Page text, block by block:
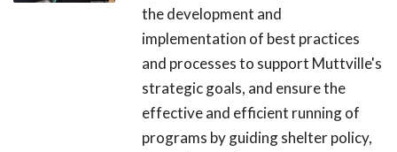
the development and
implementation of best practices
and processes to support Muttville's
strategic goals, and ensure the
effective and efficient running of
programs by guiding shelter policy,